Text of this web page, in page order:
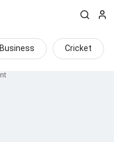
Business Cricket